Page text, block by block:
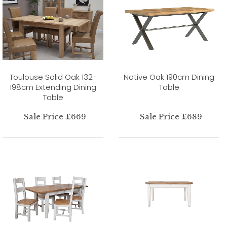
Toulouse Solid Oak 132-
198cm Extending Dining
Table
Sale Price £669
Native Oak 190cm Dining
Table
Sale Price £689